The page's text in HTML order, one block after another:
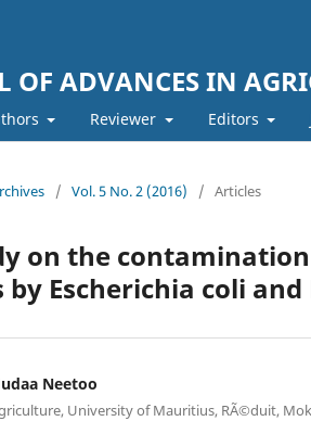
OF ADVANCES IN
Reviewer Editors
/ Vol. 5 No. 2 (2016) / Articles
on the
by Escherichia coli
Neetoo
University of Mauritius, RÃ©duit,